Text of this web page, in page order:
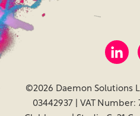
©2026 Daemon Solutions
03442937 | VAT Number: